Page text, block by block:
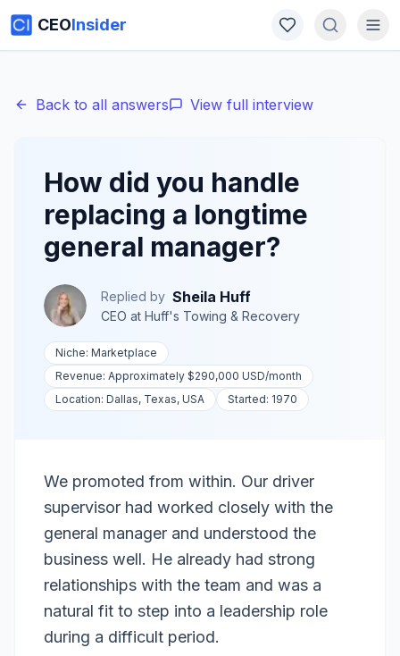
CEOInsider
Back to all answers View full interview
How did you handle
replacing a longtime
general manager?
Replied by Sheila Huff
CEO at Huff's Towing & Recovery
Niche: Marketplace
Revenue: Approximately $290,000 USD/month
Location: Dallas, Texas, USA Started: 1970
We promoted from within. Our driver
supervisor had worked closely with the
general manager and understood the
business well. He already had strong
relationships with the team and was a
natural fit to step into a leadership role
during a difficult period.